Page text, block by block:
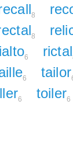
8
8
6 rictal
6 tailor
6 toiler6